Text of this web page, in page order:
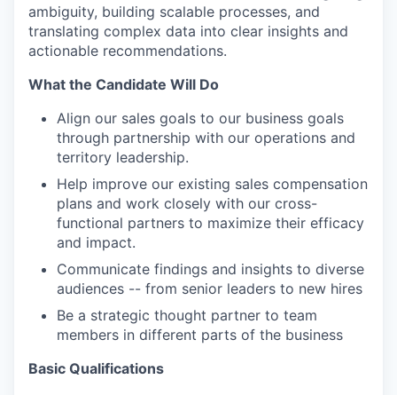
ambiguity, building scalable processes, and
translating complex data into clear insights and
actionable recommendations.
What the Candidate Will Do
Align our sales goals to our business goals
through partnership with our operations and
territory leadership.
Help improve our existing sales compensation
plans and work closely with our cross-
functional partners to maximize their efficacy
and impact.
Communicate findings and insights to diverse
audiences -- from senior leaders to new hires
Be a strategic thought partner to team
members in different parts of the business
Basic Qualifications